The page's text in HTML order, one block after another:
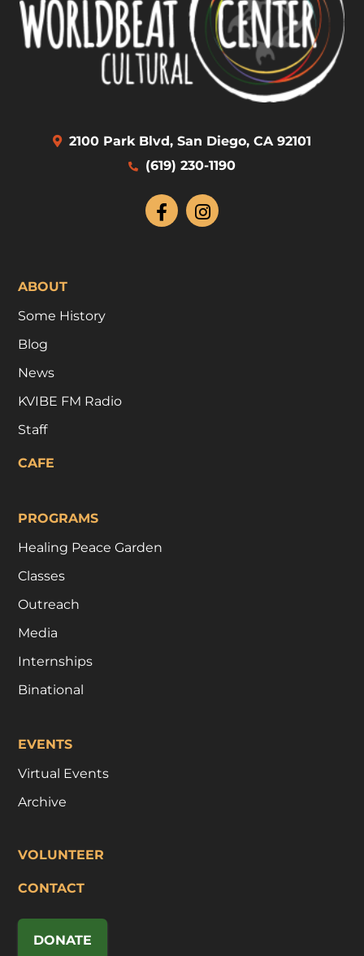
2100 Park Blvd, San Diego, CA 92101
(619) 230-1190
ABOUT
Some History
Blog
News
KVIBE FM Radio
Staff
CAFE
PROGRAMS
Healing Peace Garden
Classes
Outreach
Media
Internships
Binational
EVENTS
Virtual Events
Archive
VOLUNTEER
CONTACT
DONATE